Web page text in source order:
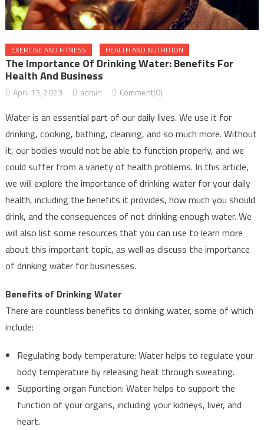
EXERCISE AND FITNESS HEALTH AND NUTRITION
The Importance Of Drinking Water: Benefits For
Health And Business
April 13, 2023 admin Comment(0)
Water is an essential part of our daily lives. We use it for
drinking, cooking, bathing, cleaning, and so much more. Without
it, our bodies would not be able to function properly, and we
could suffer from a variety of health problems. In this article,
we will explore the importance of drinking water for your daily
health, including the benefits it provides, how much you should
drink, and the consequences of not drinking enough water. We
will also list some resources that you can use to learn more
about this important topic, as well as discuss the importance
of drinking water for businesses.
Benefits of Drinking Water
There are countless benefits to drinking water, some of which
include:
Regulating body temperature: Water helps to regulate your
body temperature by releasing heat through sweating.
Supporting organ function: Water helps to support the
function of your organs, including your kidneys, liver, and
heart.